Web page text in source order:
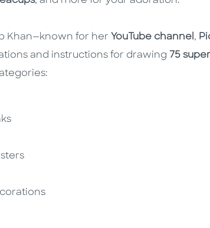
Khan—known for her YouTube channel ,
and instructions for drawing 75